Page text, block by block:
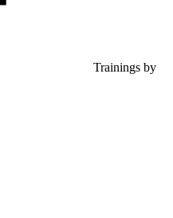
Trainings by